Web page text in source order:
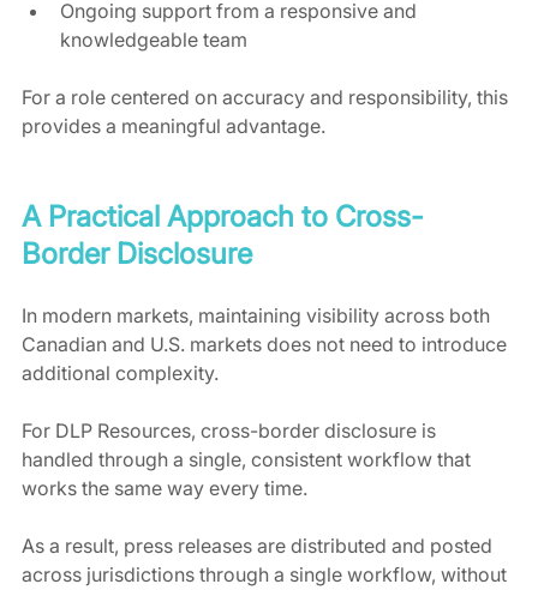
Ongoing support from a responsive and
knowledgeable team
For a role centered on accuracy and responsibility, this
provides a meaningful advantage.
A Practical Approach to Cross-
Border Disclosure
In modern markets, maintaining visibility across both
Canadian and U.S. markets does not need to introduce
additional complexity.
For DLP Resources, cross-border disclosure is
handled through a single, consistent workflow that
works the same way every time.
As a result, press releases are distributed and posted
across jurisdictions through a single workflow, without